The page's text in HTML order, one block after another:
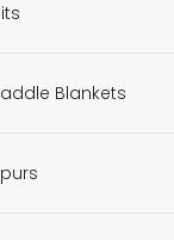
Blankets